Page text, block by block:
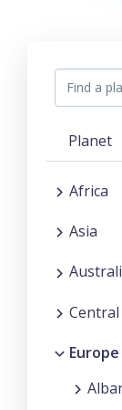
Planet
Africa
Asia
Central
Europe